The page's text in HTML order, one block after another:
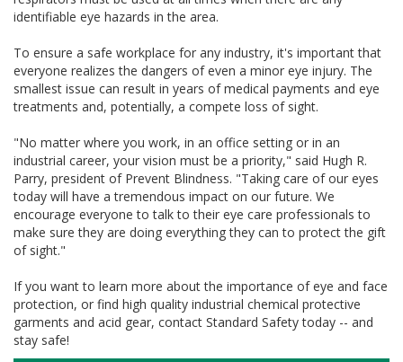
identifiable eye hazards in the area.
To ensure a safe workplace for any industry, it's important that
everyone realizes the dangers of even a minor eye injury. The
smallest issue can result in years of medical payments and eye
treatments and, potentially, a compete loss of sight.
"No matter where you work, in an office setting or in an
industrial career, your vision must be a priority," said Hugh R.
Parry, president of Prevent Blindness. "Taking care of our eyes
today will have a tremendous impact on our future. We
encourage everyone to talk to their eye care professionals to
make sure they are doing everything they can to protect the gift
of sight."
If you want to learn more about the importance of eye and face
protection, or find high quality industrial chemical protective
garments and acid gear, contact Standard Safety today -- and
stay safe!